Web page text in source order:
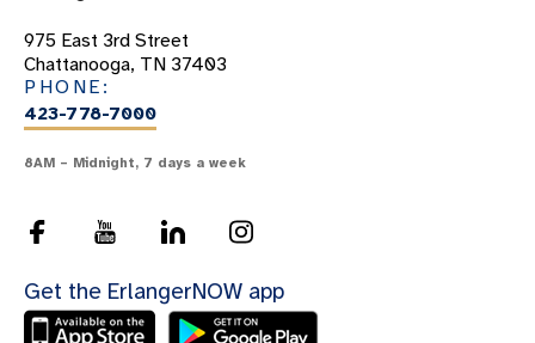
975 East 3rd Street
Chattanooga, TN 37403
PHONE:
423-778-7000
8AM – Midnight, 7 days a week
Get the ErlangerNOW app